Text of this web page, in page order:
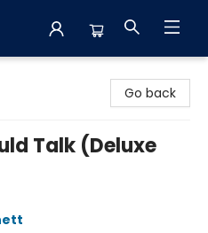
Go back
Talk (Deluxe